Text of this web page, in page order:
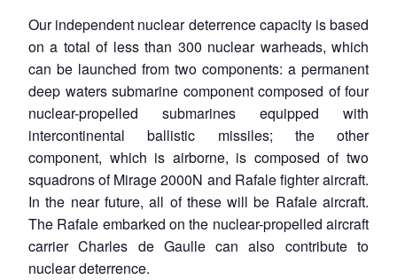
Our independent nuclear deterrence capacity is based
on a total of less than 300 nuclear warheads, which
can be launched from two components: a permanent
deep waters submarine component composed of four
nuclear-propelled submarines equipped with
intercontinental ballistic missiles; the other
component, which is airborne, is composed of two
squadrons of Mirage 2000N and Rafale fighter aircraft.
In the near future, all of these will be Rafale aircraft.
The Rafale embarked on the nuclear-propelled aircraft
carrier Charles de Gaulle can also contribute to
nuclear deterrence.